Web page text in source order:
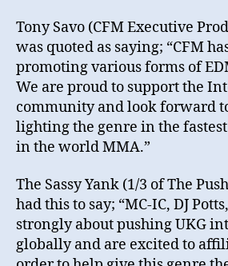
Tony Savo (CFM Executive
was quoted as saying; “CFM
promoting various forms of
We are proud to support the
community and look forward
lighting the genre in the
in the world MMA.”
The Sassy Yank (1/3 of The
had this to say; “MC-IC, DJ
strongly about pushing UKG
globally and are excited to